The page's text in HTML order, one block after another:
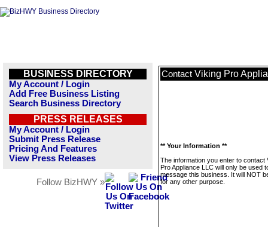
BUSINESS DIRECTORY
My Account / Login
Add Free Business Listing
Search Business Directory
PRESS RELEASES
My Account / Login
Submit Press Release
Pricing And Features
View Press Releases
Follow BizHWY »
Contact Viking Pro
** Your Information **
The information you enter to contact
Pro Appliance LLC will only be used
message this business. It will NOT
for any other purpose.